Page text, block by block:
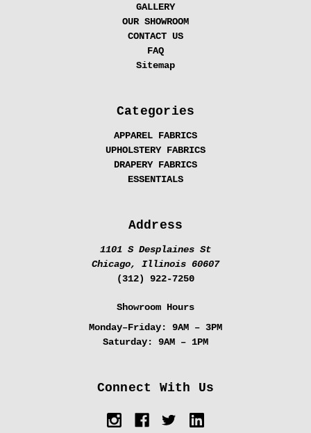
GALLERY
OUR SHOWROOM
CONTACT US
FAQ
Sitemap
Categories
APPAREL FABRICS
UPHOLSTERY FABRICS
DRAPERY FABRICS
ESSENTIALS
Address
1101 S Desplaines St
Chicago, Illinois 60607
(312) 922-7250
Showroom Hours
Monday–Friday:
9AM – 3PM
Saturday:
9AM – 1PM
Connect With Us